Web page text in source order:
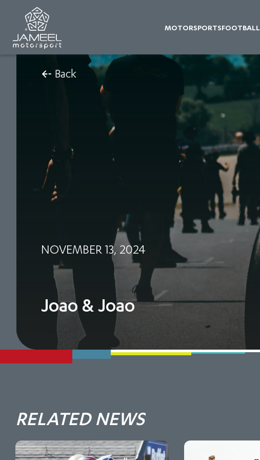
MOTORSPORTSFOOTBALL
Back
NOVEMBER 13, 2024
Joao & Joao
RELATED NEWS